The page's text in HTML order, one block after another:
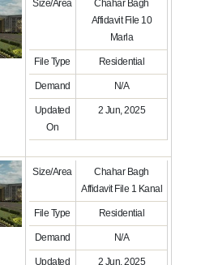
Size/Area
Chahar Bagh
Affidavit File 10
Marla
File Type Residential
Demand N/A
Updated
On
2 Jun, 2025
Size/Area
Chahar Bagh
Affidavit File 1 Kanal
File Type Residential
Demand N/A
Updated 2 Jun, 2025